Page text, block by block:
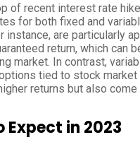
of recent interest rate
for both fixed and
instance, are particularly
return, which can
market. In contrast,
tied to stock market
returns but also come
Expect in 2023